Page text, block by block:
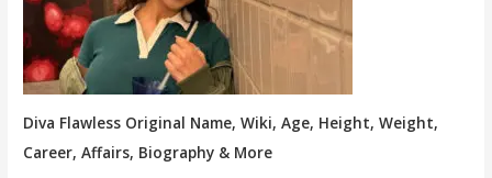
Diva Flawless Original Name, Wiki, Age, Height, Weight,
Career, Affairs, Biography & More